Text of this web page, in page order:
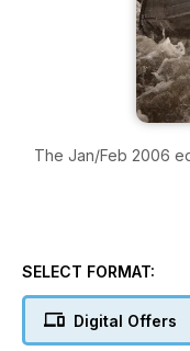
The Jan/Feb 2006
SELECT FORMAT:
Digital Offers